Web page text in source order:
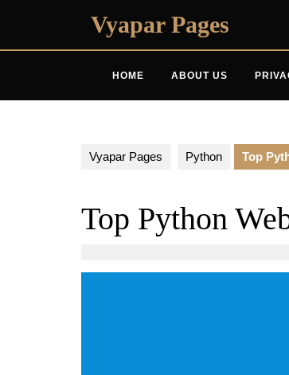
Vyapar Pages
HOME ABOUT US
Vyapar Pages Python Top
Top Python